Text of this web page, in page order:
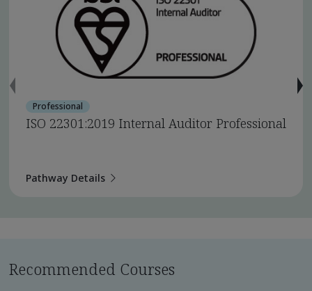
Professional
ISO 22301:2019 Internal Auditor Professional
Pathway Details
Recommended Courses